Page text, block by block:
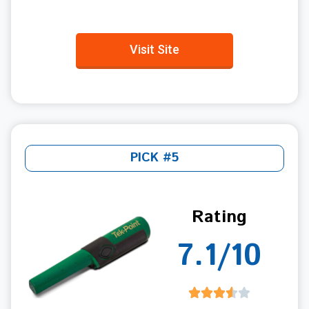
Visit Site
PICK #5
Rating
7.1/10